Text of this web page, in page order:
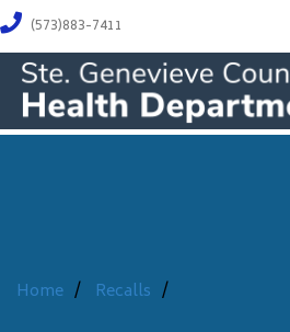
(573)883-7411
Home / Recalls /